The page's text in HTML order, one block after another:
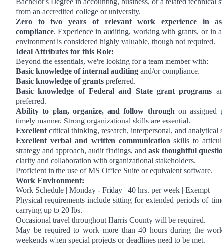
Bachelor's Degree in accounting, business, or a related technical
from an accredited college or university.
Zero to two years of relevant work experience in
compliance. Experience in auditing, working with grants, or in
environment is considered highly valuable, though not required.
Ideal Attributes for this Role:
Beyond the essentials, we're looking for a team member with:
Basic knowledge of internal auditing and/or compliance.
Basic knowledge of grants preferred.
Basic knowledge of Federal and State grant programs
preferred.
Ability to plan, organize, and follow through on assigned
timely manner. Strong organizational skills are essential.
Excellent critical thinking, research, interpersonal, and analytical
Excellent verbal and written communication skills to
strategy and approach, audit findings, and ask thoughtful
clarity and collaboration with organizational stakeholders.
Proficient in the use of MS Office Suite or equivalent software.
Work Environment:
Work Schedule | Monday - Friday | 40 hrs. per week | Exempt
Physical requirements include sitting for extended periods of
carrying up to 20 lbs.
Occasional travel throughout Harris County will be required.
May be required to work more than 40 hours during the
weekends when special projects or deadlines need to be met.